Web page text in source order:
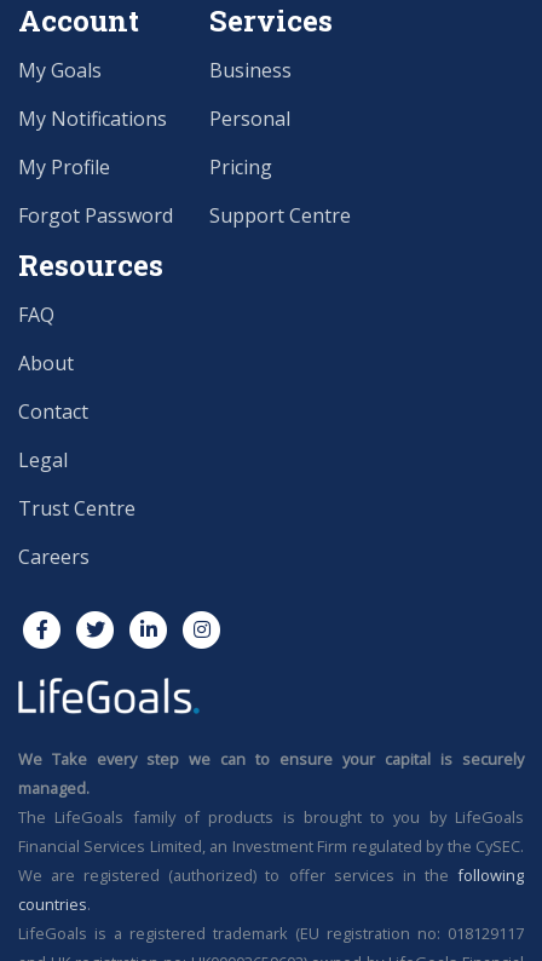
We Take every step we can to ensure your capital is securely
managed.
The LifeGoals family of products is brought to you by LifeGoals
Financial Services Limited, an Investment Firm regulated by the CySEC.
We are registered (authorized) to offer services in the following
countries.
LifeGoals is a registered trademark (EU registration no: 018129117
Account
My Goals
My Notifications
My Profile
Forgot Password
Services
Business
Personal
Pricing
Support Centre
Resources
FAQ
About
Contact
Legal
Trust Centre
Careers